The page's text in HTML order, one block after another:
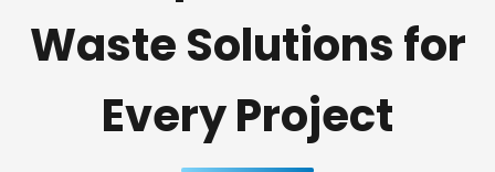
Waste Solutions for
Every Project